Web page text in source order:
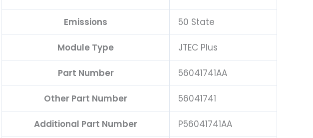
Emissions 50 State
Module Type JTEC Plus
Part Number 56041741AA
Other Part Number 56041741
Additional Part Number P56041741AA